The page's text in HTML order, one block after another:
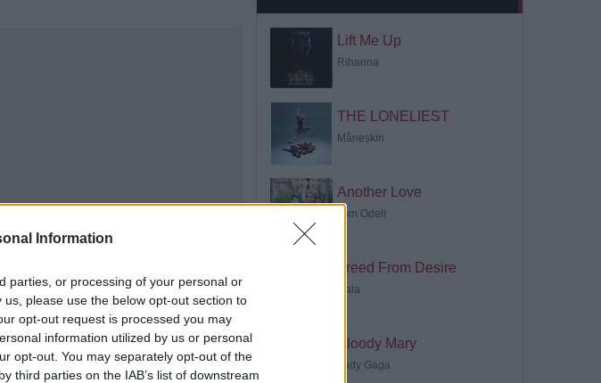
Information
parties, or processing of your personal or
please use the below opt-out section to
opt-out request is processed you may
information utilized by us or personal
opt-out. You may separately opt-out of the
third parties on the IAB’s list of downstream
Lift Me Up
Rihanna
THE LONELIEST
Måneskin
Another Love
Tom Odell
Freed From Desire
Gala
Bloody Mary
Lady Gaga